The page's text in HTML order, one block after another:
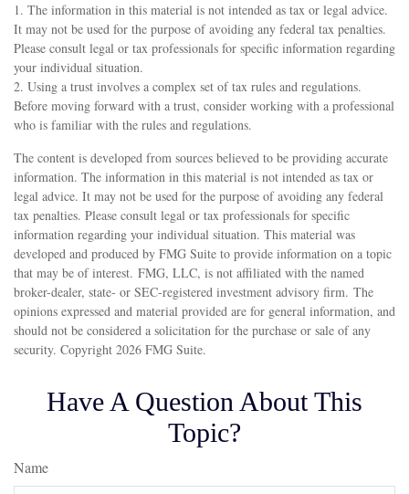
1. The information in this material is not intended as tax or legal advice.
It may not be used for the purpose of avoiding any federal tax penalties.
Please consult legal or tax professionals for specific information regarding
your individual situation.
2. Using a trust involves a complex set of tax rules and regulations.
Before moving forward with a trust, consider working with a professional
who is familiar with the rules and regulations.
The content is developed from sources believed to be providing accurate
information. The information in this material is not intended as tax or
legal advice. It may not be used for the purpose of avoiding any federal
tax penalties. Please consult legal or tax professionals for specific
information regarding your individual situation. This material was
developed and produced by FMG Suite to provide information on a topic
that may be of interest. FMG, LLC, is not affiliated with the named
broker-dealer, state- or SEC-registered investment advisory firm. The
opinions expressed and material provided are for general information, and
should not be considered a solicitation for the purchase or sale of any
security. Copyright 2026 FMG Suite.
Have A Question About This
Topic?
Name